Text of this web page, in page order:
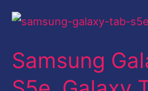
Samsung
Samsung
Tab
S5e,